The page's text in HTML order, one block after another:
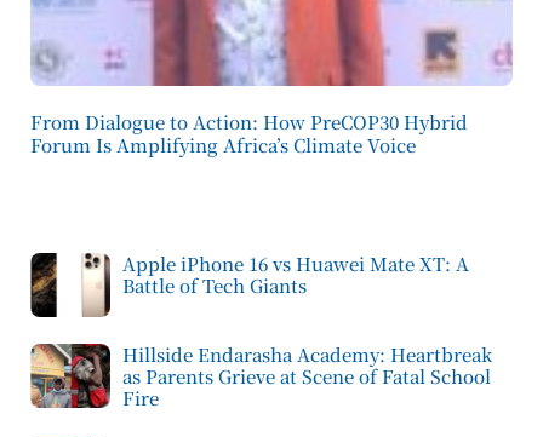
From Dialogue to Action: How PreCOP30 Hybrid
Forum Is Amplifying Africa’s Climate Voice
Apple iPhone 16 vs Huawei Mate XT: A
Battle of Tech Giants
Hillside Endarasha Academy: Heartbreak
as Parents Grieve at Scene of Fatal School
Fire